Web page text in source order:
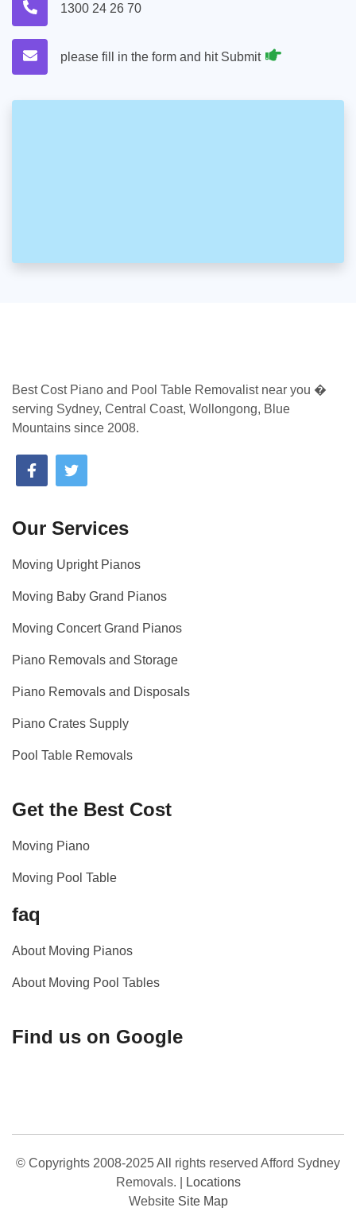
1300 24 26 70
please fill in the form and hit Submit
Best Cost Piano and Pool Table Removalist near you �
serving Sydney, Central Coast, Wollongong, Blue
Mountains since 2008.
Our Services
Moving Upright Pianos
Moving Baby Grand Pianos
Moving Concert Grand Pianos
Piano Removals and Storage
Piano Removals and Disposals
Piano Crates Supply
Pool Table Removals
Get the Best Cost
Moving Piano
Moving Pool Table
faq
About Moving Pianos
About Moving Pool Tables
Find us on Google
© Copyrights 2008-2025 All rights reserved Afford Sydney
Removals.
Locations
Website Site Map